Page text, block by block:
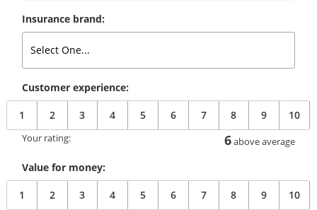
Insurance brand:
Customer experience:
1 2 3 4 5 6 7 8 9 10
Your rating: 6above average
Value for money:
1 2 3 4 5 6 7 8 9 10